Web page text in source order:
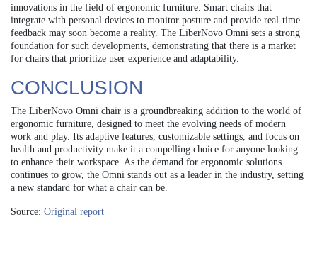
innovations in the field of ergonomic furniture. Smart chairs that
integrate with personal devices to monitor posture and provide real-time
feedback may soon become a reality. The LiberNovo Omni sets a strong
foundation for such developments, demonstrating that there is a market
for chairs that prioritize user experience and adaptability.
CONCLUSION
The LiberNovo Omni chair is a groundbreaking addition to the world of
ergonomic furniture, designed to meet the evolving needs of modern
work and play. Its adaptive features, customizable settings, and focus on
health and productivity make it a compelling choice for anyone looking
to enhance their workspace. As the demand for ergonomic solutions
continues to grow, the Omni stands out as a leader in the industry, setting
a new standard for what a chair can be.
Source: Original report